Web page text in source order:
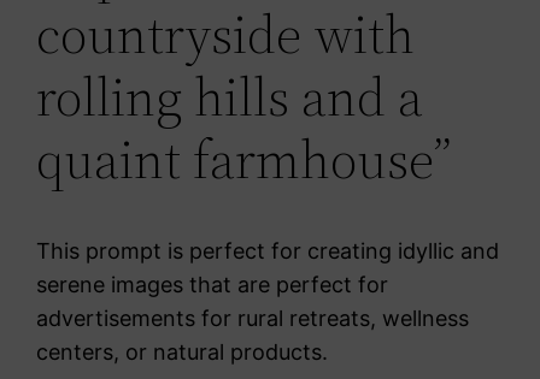
countryside with
rolling hills and a
quaint farmhouse”
This prompt is perfect for creating idyllic and
serene images that are perfect for
advertisements for rural retreats, wellness
centers, or natural products.